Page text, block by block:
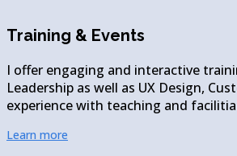
Training & Events
I offer engaging and interactive
Leadership as well as UX Design,
experience with teaching and
Learn more